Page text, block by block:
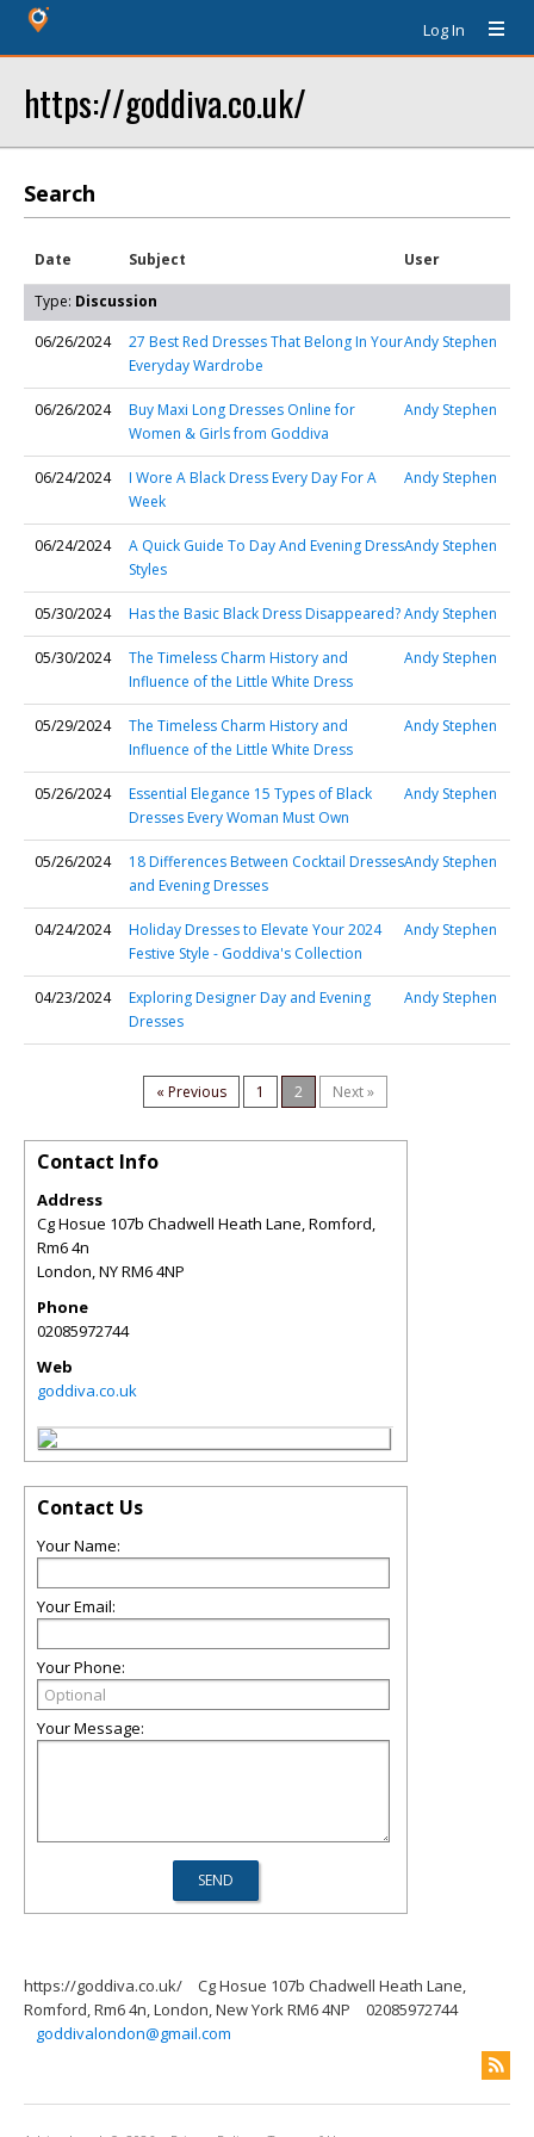
Log In
https://goddiva.co.uk/
Search
Date Subject User
Type: Discussion
06/26/2024
27 Best Red Dresses That Belong In Your
Everyday Wardrobe
Andy Stephen
06/26/2024
Buy Maxi Long Dresses Online for
Women & Girls from Goddiva
Andy Stephen
06/24/2024
I Wore A Black Dress Every Day For A
Week
Andy Stephen
06/24/2024
A Quick Guide To Day And Evening Dress
Styles
Andy Stephen
05/30/2024 Has the Basic Black Dress Disappeared?Andy Stephen
05/30/2024
The Timeless Charm History and
Influence of the Little White Dress
Andy Stephen
05/29/2024
The Timeless Charm History and
Influence of the Little White Dress
Andy Stephen
05/26/2024
Essential Elegance 15 Types of Black
Dresses Every Woman Must Own
Andy Stephen
05/26/2024
18 Differences Between Cocktail Dresses
and Evening Dresses
Andy Stephen
04/24/2024
Holiday Dresses to Elevate Your 2024
Festive Style - Goddiva's Collection
Andy Stephen
04/23/2024
Exploring Designer Day and Evening
Dresses
Andy Stephen
« Previous 1 2 Next »
Contact Info
Address
Cg Hosue 107b Chadwell Heath Lane, Romford,
Rm6 4n
London,NYRM6 4NP
Phone
02085972744
Web
goddiva.co.uk
Contact Us
Your Name:
Your Email:
Your Phone:
Your Message:
https://goddiva.co.uk/
Cg Hosue 107b Chadwell Heath Lane,
Romford, Rm6 4n, London, New York RM6 4NP
02085972744
goddivalondon@gmail.com